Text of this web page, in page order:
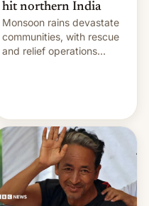
hit northern India
Monsoon rains devastate
communities, with rescue
and relief operations